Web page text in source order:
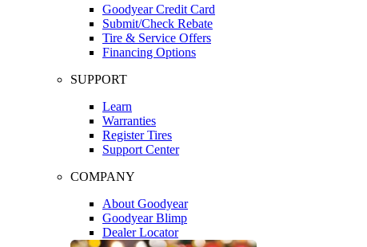
Goodyear Credit Card
Submit/Check Rebate
Tire & Service Offers
Financing Options
SUPPORT
Learn
Warranties
Register Tires
Support Center
COMPANY
About Goodyear
Goodyear Blimp
Dealer Locator